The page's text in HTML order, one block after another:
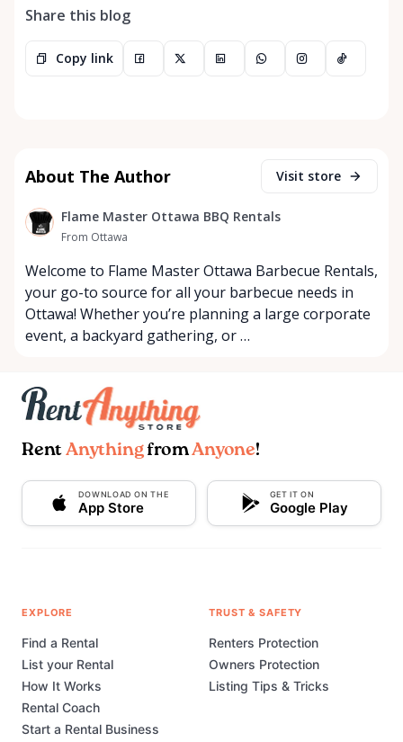
Share this blog
Copy link
About The Author Visit store
Flame Master Ottawa BBQ Rentals
From Ottawa
Welcome to Flame Master Ottawa Barbecue Rentals,
your go-to source for all your barbecue needs in
Ottawa! Whether you’re planning a large corporate
event, a backyard gathering, or …
Rent AnythingfromAnyone!
DOWNLOAD ON THE
App Store
GET IT ON
Google Play
EXPLORE
Find a Rental
List your Rental
How It Works
Rental Coach
Start a Rental Business
TRUST & SAFETY
Renters Protection
Owners Protection
Listing Tips & Tricks